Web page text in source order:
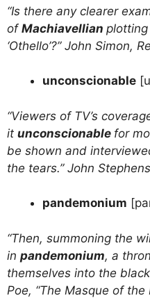
“Is there any clearer
of Machiavellian
‘Othello’?” John Simon,
unconscionable
“Viewers of TV’s
it unconscionable for
be shown and
the tears.” John
pandemonium
“Then, summoning the
in pandemonium, a
themselves into the
Poe, “The Masque of the